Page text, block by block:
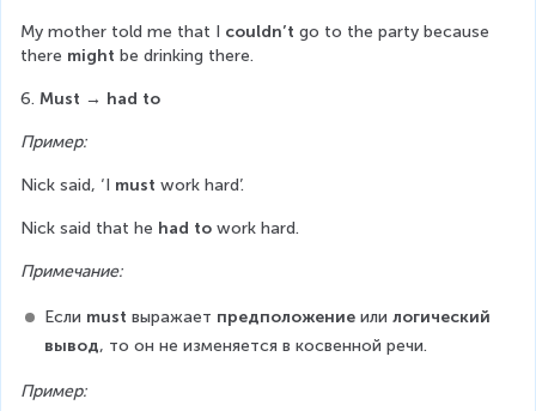
My mother told me that I couldn’t go to the party because
there might be drinking there.
6. Must → had to
Пример:
Nick said, ‘I must work hard’.
Nick said that he had to work hard.
Примечание:
Если must выражает предположение или логический
вывод, то он не изменяется в косвенной речи.
Пример: